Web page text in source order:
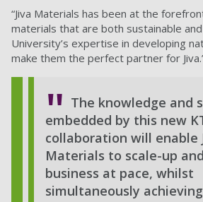
“Jiva Materials has been at the
materials that are both sustainable
University’s expertise in developing
make them the perfect partner for
The knowledge and
embedded by this new
collaboration will enable
Materials to scale-up
business at pace, whilst
simultaneously